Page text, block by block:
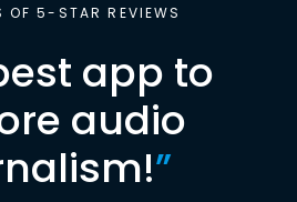
OF 5-STAR REVIEWS
app to
audio
”